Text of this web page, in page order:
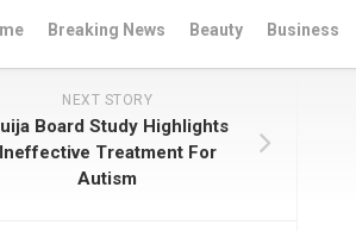
Breaking News Beauty Business
NEXT STORY
Board Study Highlights
Ineffective Treatment For
Autism